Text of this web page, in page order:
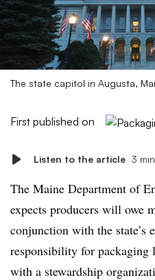
The state capitol in Augusta,
First published on
Listen to the article 3 min
The Maine Department of
expects producers will owe
conjunction with the state’s
responsibility for
with a stewardship